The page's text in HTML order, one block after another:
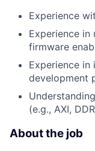
Experience
Experience
firmware
Experience
development
(e.g., AXI,
About the job